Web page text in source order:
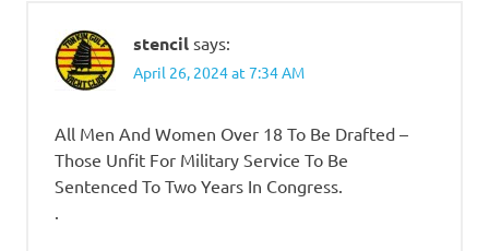
stencil says:
April 26, 2024 at 7:34 AM
All Men And Women Over 18 To Be Drafted –
Those Unfit For Military Service To Be
Sentenced To Two Years In Congress.
.